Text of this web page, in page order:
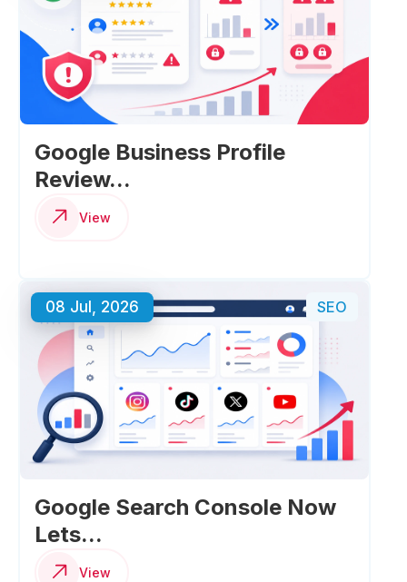
Google Business Profile
Review...
View
08 Jul, 2026 SEO
Google Search Console Now
Lets...
View